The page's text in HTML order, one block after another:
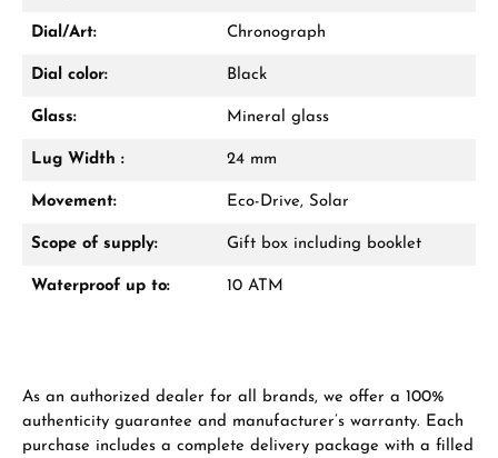
Manufacturer & product safety
Dial/Art: Chronograph
Dial color: Black
Glass: Mineral glass
Lug Width : 24 mm
Movement: Eco-Drive, Solar
Scope of supply: Gift box including booklet
Waterproof up to: 10 ATM
As an authorized dealer for all brands, we offer a 100%
authenticity guarantee and manufacturer’s warranty. Each
purchase includes a complete delivery package with a filled